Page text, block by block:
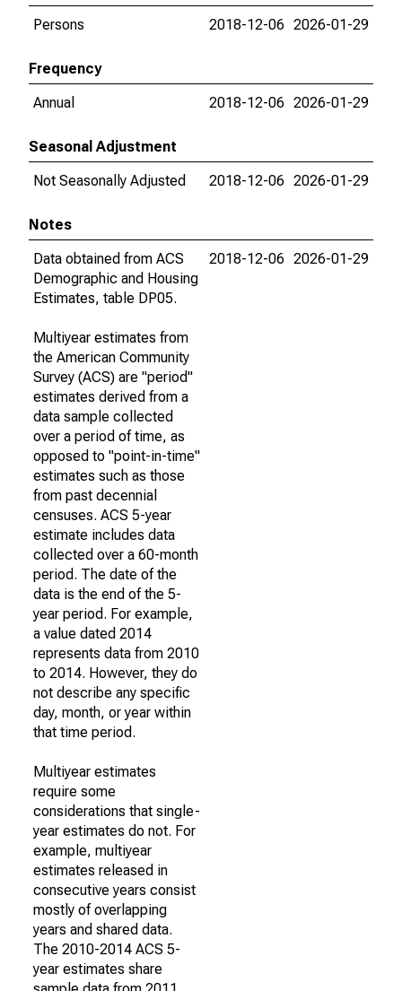
Persons
2018-12-06 2026-01-29
Frequency
Annual
2018-12-06 2026-01-29
Seasonal Adjustment
Not Seasonally Adjusted
2018-12-06 2026-01-29
Notes
Data obtained from ACS
Demographic and Housing
Estimates, table DP05.
Multiyear estimates from
the American Community
Survey (ACS) are "period"
estimates derived from a
data sample collected
over a period of time, as
opposed to "point-in-time"
estimates such as those
from past decennial
censuses. ACS 5-year
estimate includes data
collected over a 60-month
period. The date of the
data is the end of the 5-
year period. For example,
a value dated 2014
represents data from 2010
to 2014. However, they do
not describe any specific
day, month, or year within
that time period.
Multiyear estimates
require some
considerations that single-
year estimates do not. For
example, multiyear
estimates released in
consecutive years consist
mostly of overlapping
years and shared data.
The 2010-2014 ACS 5-
year estimates share
2018-12-06 2026-01-29